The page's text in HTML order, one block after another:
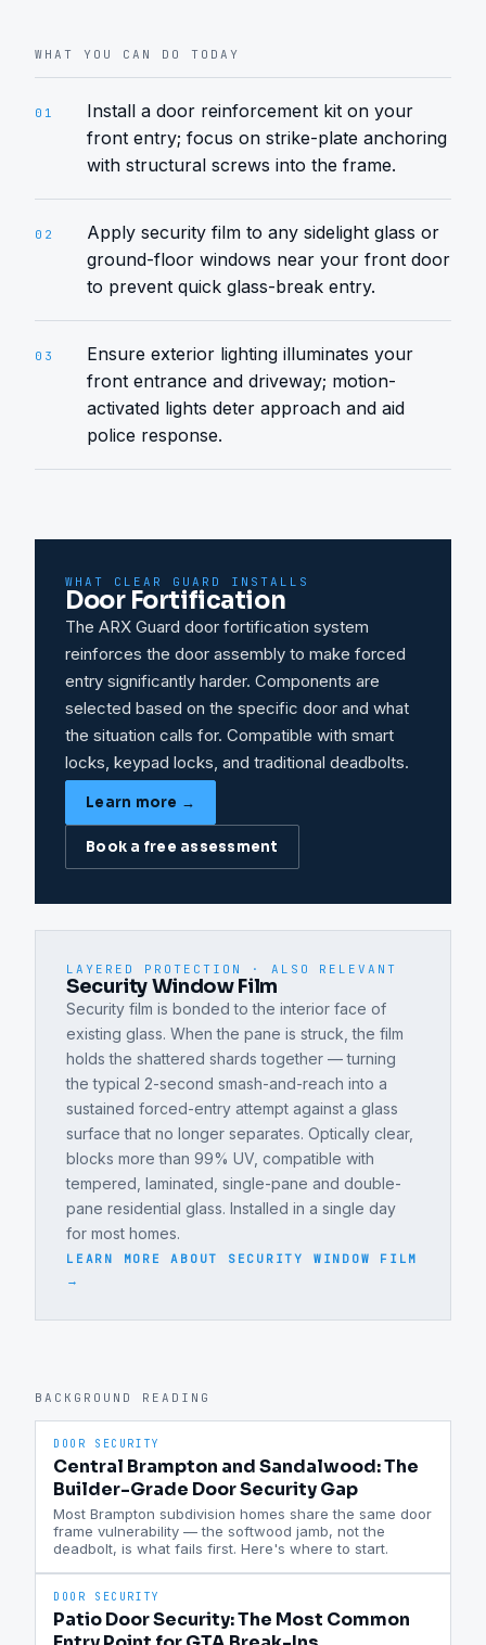
WHAT YOU CAN DO TODAY
01
Install a door reinforcement kit on your
front entry; focus on strike-plate anchoring
with structural screws into the frame.
02
Apply security film to any sidelight glass or
ground-floor windows near your front door
to prevent quick glass-break entry.
03
Ensure exterior lighting illuminates your
front entrance and driveway; motion-
activated lights deter approach and aid
police response.
WHAT CLEAR GUARD INSTALLS
Door Fortification
The ARX Guard door fortification system
reinforces the door assembly to make forced
entry significantly harder. Components are
selected based on the specific door and what
the situation calls for. Compatible with smart
locks, keypad locks, and traditional deadbolts.
Learn more →
Book a free assessment
LAYERED PROTECTION · ALSO RELEVANT
Security Window Film
Security film is bonded to the interior face of
existing glass. When the pane is struck, the film
holds the shattered shards together — turning
the typical 2-second smash-and-reach into a
sustained forced-entry attempt against a glass
surface that no longer separates. Optically clear,
blocks more than 99% UV, compatible with
tempered, laminated, single-pane and double-
pane residential glass. Installed in a single day
for most homes.
LEARN MORE ABOUT SECURITY WINDOW FILM
→
BACKGROUND READING
DOOR SECURITY
Central Brampton and Sandalwood: The
Builder-Grade Door Security Gap
Most Brampton subdivision homes share the same door
frame vulnerability — the softwood jamb, not the
deadbolt, is what fails first. Here's where to start.
DOOR SECURITY
Patio Door Security: The Most Common